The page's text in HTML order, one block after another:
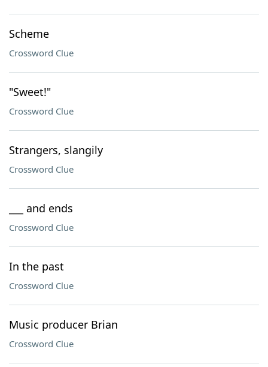
Scheme
Crossword Clue
"Sweet!"
Crossword Clue
Strangers, slangily
Crossword Clue
___ and ends
Crossword Clue
In the past
Crossword Clue
Music producer Brian
Crossword Clue